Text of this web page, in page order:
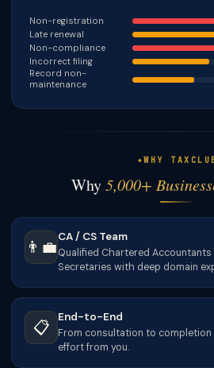
Non-registration
Late renewal
Non-compliance
Incorrect filing
Record non-
maintenance
WHY
Why5,000+
👨‍💼
CA / CS Team
Qualified Chartered
Secretaries with deep domain
📋
End-to-End
From consultation to completion
effort from you.